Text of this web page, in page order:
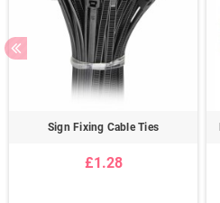
Sign Fixing Cable Ties
£1.28